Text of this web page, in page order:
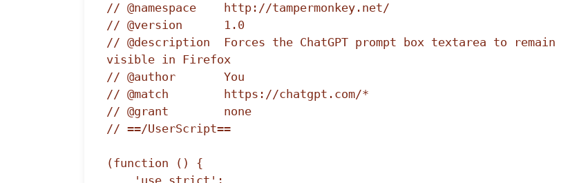
// @namespace    http://tampermonkey.net/
// @version      1.0
// @description  Forces the ChatGPT prompt box textarea to remain
visible in Firefox
// @author       You
// @match        https://chatgpt.com/*
// @grant        none
// ==/UserScript==
(function () {